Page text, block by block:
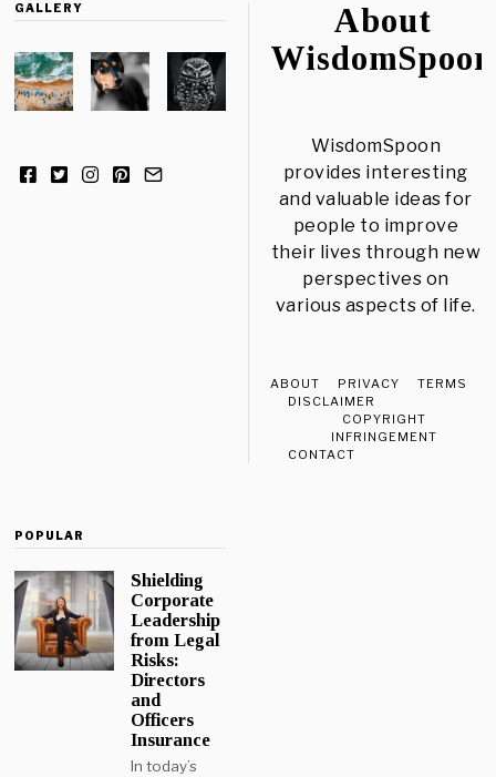
GALLERY
About
WisdomSpoon
WisdomSpoon
provides interesting
and valuable ideas for
people to improve
their lives through new
perspectives on
various aspects of life.
ABOUT PRIVACY
TERMS
DISCLAIMER
COPYRIGHT
INFRINGEMENT
CONTACT
POPULAR
Shielding
Corporate
Leadership
from Legal
Risks:
Directors
and
Officers
Insurance
In today’s